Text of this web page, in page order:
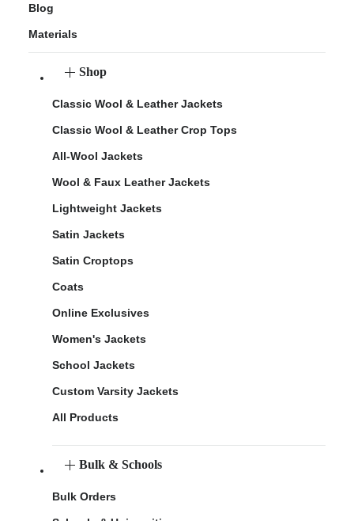
Blog
Materials
Shop
Classic Wool & Leather Jackets
Classic Wool & Leather Crop Tops
All-Wool Jackets
Wool & Faux Leather Jackets
Lightweight Jackets
Satin Jackets
Satin Croptops
Coats
Online Exclusives
Women's Jackets
School Jackets
Custom Varsity Jackets
All Products
Bulk & Schools
Bulk Orders